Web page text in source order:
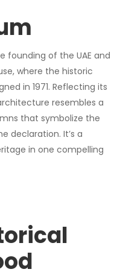
founding of the UAE and
where the historic
in 1971. Reflecting its
resembles a
that symbolize the
declaration. It’s a
in one compelling